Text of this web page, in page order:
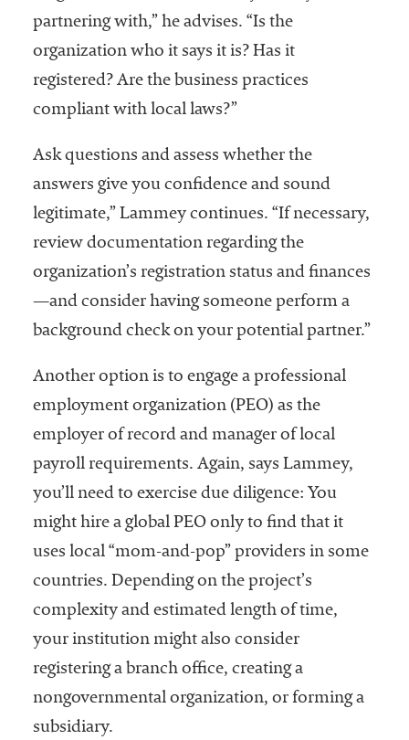
partnering with,” he advises. “Is the
organization who it says it is? Has it
registered? Are the business practices
compliant with local laws?”
Ask questions and assess whether the
answers give you confidence and sound
legitimate,” Lammey continues. “If necessary,
review documentation regarding the
organization’s registration status and finances
—and consider having someone perform a
background check on your potential partner.”
Another option is to engage a professional
employment organization (PEO) as the
employer of record and manager of local
payroll requirements. Again, says Lammey,
you’ll need to exercise due diligence: You
might hire a global PEO only to find that it
uses local “mom-and-pop” providers in some
countries. Depending on the project’s
complexity and estimated length of time,
your institution might also consider
registering a branch office, creating a
nongovernmental organization, or forming a
subsidiary.